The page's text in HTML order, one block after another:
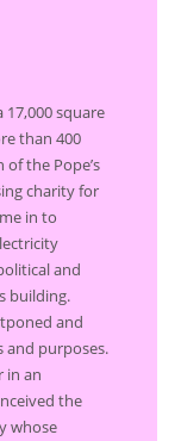
square
than 400
the Pope’s
charity for
in to
and
building.
and
and purposes.
in an
the
whose